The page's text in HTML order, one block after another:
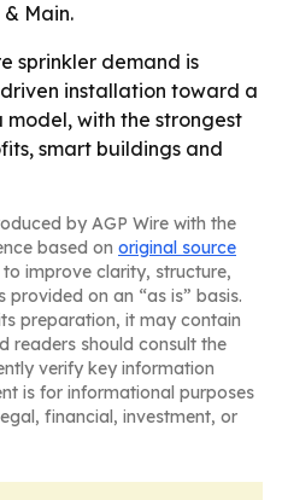
Main.
sprinkler demand is
installation toward a
with the strongest
smart buildings and
by AGP Wire with the
based on original source
improve clarity, structure,
on an “as is” basis.
preparation, it may contain
readers should consult the
verify key information
is for informational purposes
financial, investment, or